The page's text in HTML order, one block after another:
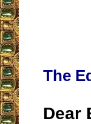
The
Dear